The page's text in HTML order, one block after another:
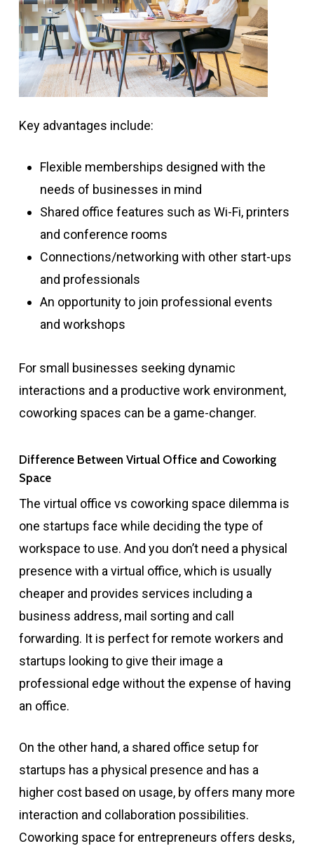
Key advantages include:
Flexible memberships designed with the
needs of businesses in mind
Shared office features such as Wi-Fi, printers
and conference rooms
Connections/networking with other start-ups
and professionals
An opportunity to join professional events
and workshops
For small businesses seeking dynamic
interactions and a productive work environment,
coworking spaces can be a game-changer.
Difference Between Virtual Office and Coworking
Space
The virtual office vs coworking space dilemma is
one startups face while deciding the type of
workspace to use. And you don’t need a physical
presence with a virtual office, which is usually
cheaper and provides services including a
business address, mail sorting and call
forwarding. It is perfect for remote workers and
startups looking to give their image a
professional edge without the expense of having
an office.
On the other hand, a shared office setup for
startups has a physical presence and has a
higher cost based on usage, by offers many more
interaction and collaboration possibilities.
Coworking space for entrepreneurs offers desks,